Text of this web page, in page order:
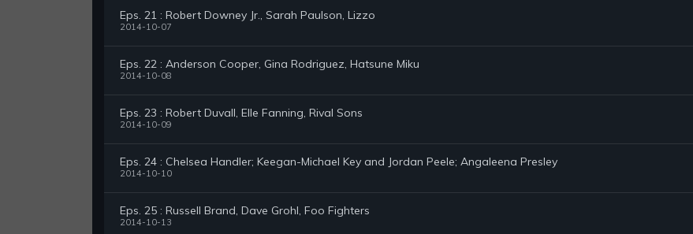
Eps. 21 : Robert Downey Jr., Sarah Paulson, Lizzo
2014-10-07
Eps. 22 : Anderson Cooper, Gina Rodriguez, Hatsune Miku
2014-10-08
Eps. 23 : Robert Duvall, Elle Fanning, Rival Sons
2014-10-09
Eps. 24 : Chelsea Handler; Keegan-Michael Key and Jordan Peele; Angaleena Presley
2014-10-10
Eps. 25 : Russell Brand, Dave Grohl, Foo Fighters
2014-10-13